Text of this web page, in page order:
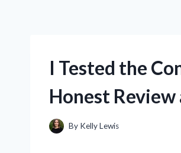
I Tested the
Honest
By Kelly Lewis